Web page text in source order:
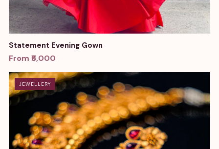
Statement Evening Gown
From ₹6,000
JEWELLERY